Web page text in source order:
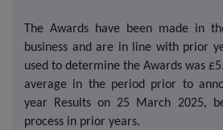
The Awards have been made in
business and are in line with prior
used to determine the Awards was
average in the period prior to
year Results on 25 March 2025,
process in prior years.